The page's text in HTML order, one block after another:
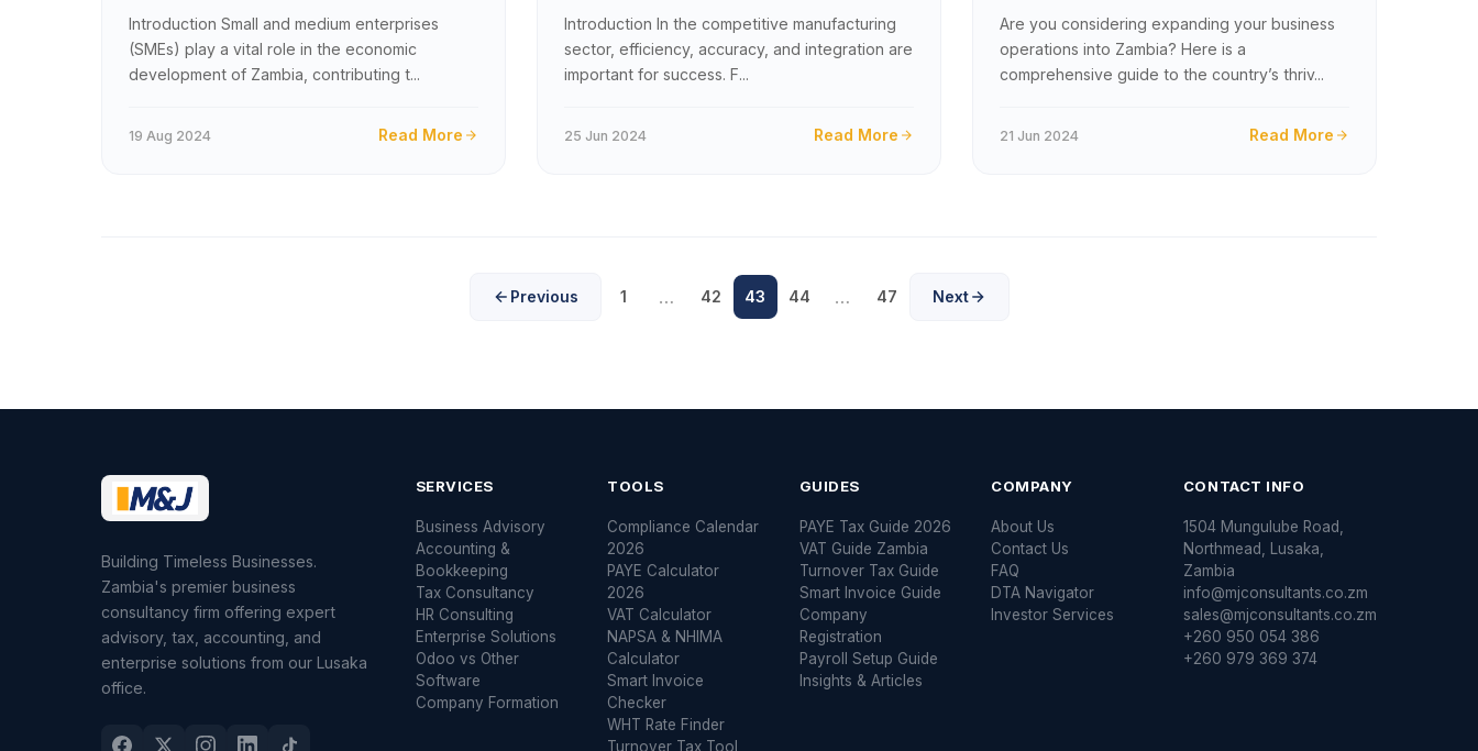
Zambia
Introduction Small and medium enterprises
(SMEs) play a vital role in the economic
development of Zambia, contributing t...
19 Aug 2024 Read More
Introduction In the competitive manufacturing
sector, efficiency, accuracy, and integration are
important for success. F...
25 Jun 2024 Read More
Multi-Facility Economic Zones in
Zambia
Are you considering expanding your business
operations into Zambia? Here is a
comprehensive guide to the country’s thriv...
21 Jun 2024 Read More
Previous 1 … 42 43 44 … 47 Next
Building Timeless Businesses.
Zambia's premier business
consultancy firm offering expert
advisory, tax, accounting, and
enterprise solutions from our Lusaka
office.
SERVICES
Business Advisory
Accounting &
Bookkeeping
Tax Consultancy
HR Consulting
Enterprise Solutions
Odoo vs Other
Software
Company Formation
TOOLS
Compliance Calendar
2026
PAYE Calculator
2026
VAT Calculator
NAPSA & NHIMA
Calculator
Smart Invoice
Checker
WHT Rate Finder
Turnover Tax Tool
GUIDES
PAYE Tax Guide 2026
VAT Guide Zambia
Turnover Tax Guide
Smart Invoice Guide
Company
Registration
Payroll Setup Guide
Insights & Articles
COMPANY
About Us
Contact Us
FAQ
DTA Navigator
Investor Services
CONTACT INFO
1504 Mungulube Road,
Northmead, Lusaka,
Zambia
info@mjconsultants.co.zm
sales@mjconsultants.co.zm
+260 950 054 386
+260 979 369 374